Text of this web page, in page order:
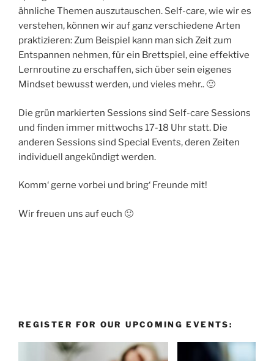
ähnliche Themen auszutauschen. Self-care, wie wir es
verstehen, können wir auf ganz verschiedene Arten
praktizieren: Zum Beispiel kann man sich Zeit zum
Entspannen nehmen, für ein Brettspiel, eine effektive
Lernroutine zu erschaffen, sich über sein eigenes
Mindset bewusst werden, und vieles mehr.. 🙂
Die grün markierten Sessions sind Self-care Sessions
und finden immer mittwochs 17-18 Uhr statt. Die
anderen Sessions sind Special Events, deren Zeiten
individuell angekündigt werden.
Komm‘ gerne vorbei und bring‘ Freunde mit!
Wir freuen uns auf euch 🙂
REGISTER FOR OUR UPCOMING EVENTS: